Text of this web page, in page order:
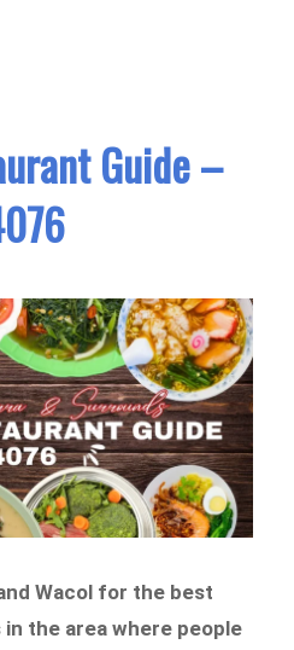
Guide –
Wacol for the best
the area where people